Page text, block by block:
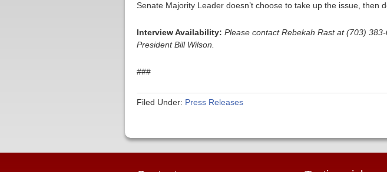
Senate Majority Leader doesn’t choose to take up the issue, then
Interview Availability: Please contact Rebekah Rast at (703)
President Bill Wilson.
###
Filed Under: Press Releases